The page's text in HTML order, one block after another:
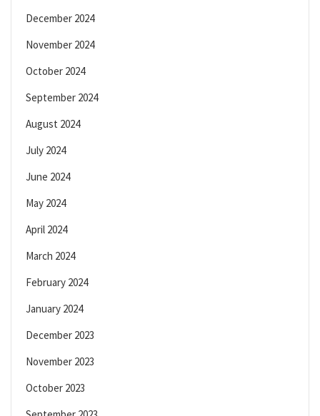
December 2024
November 2024
October 2024
September 2024
August 2024
July 2024
June 2024
May 2024
April 2024
March 2024
February 2024
January 2024
December 2023
November 2023
October 2023